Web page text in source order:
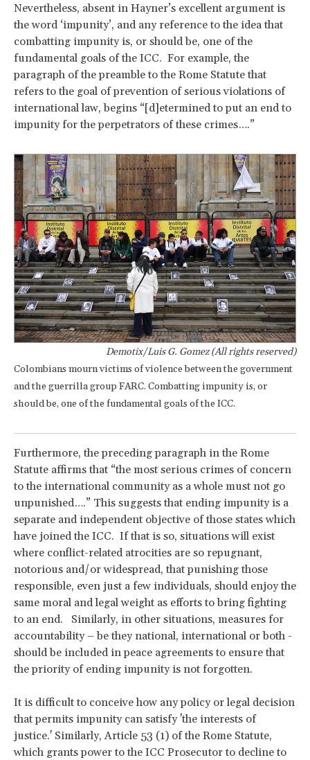
Nevertheless, absent in Hayner’s excellent argument is
the word ‘impunity’, and any reference to the idea that
combatting impunity is, or should be, one of the
fundamental goals of the ICC. For example, the
paragraph of the preamble to the Rome Statute that
refers to the goal of prevention of serious violations of
international law, begins “[d]etermined to put an end to
impunity for the perpetrators of these crimes….”
Demotix/Luis G. Gomez (All rights reserved)
Colombians mourn victims of violence between the government
and the guerrilla group FARC. Combatting impunity is, or
should be, one of the fundamental goals of the ICC.
Furthermore, the preceding paragraph in the Rome
Statute affirms that “the most serious crimes of concern
to the international community as a whole must not go
unpunished….” This suggests that ending impunity is a
separate and independent objective of those states which
have joined the ICC. If that is so, situations will exist
where conflict-related atrocities are so repugnant,
notorious and/or widespread, that punishing those
responsible, even just a few individuals, should enjoy the
same moral and legal weight as efforts to bring fighting
to an end. Similarly, in other situations, measures for
accountability – be they national, international or both -
should be included in peace agreements to ensure that
the priority of ending impunity is not forgotten.
It is difficult to conceive how any policy or legal decision
that permits impunity can satisfy 'the interests of
justice.' Similarly, Article 53 (1) of the Rome Statute,
which grants power to the ICC Prosecutor to decline to